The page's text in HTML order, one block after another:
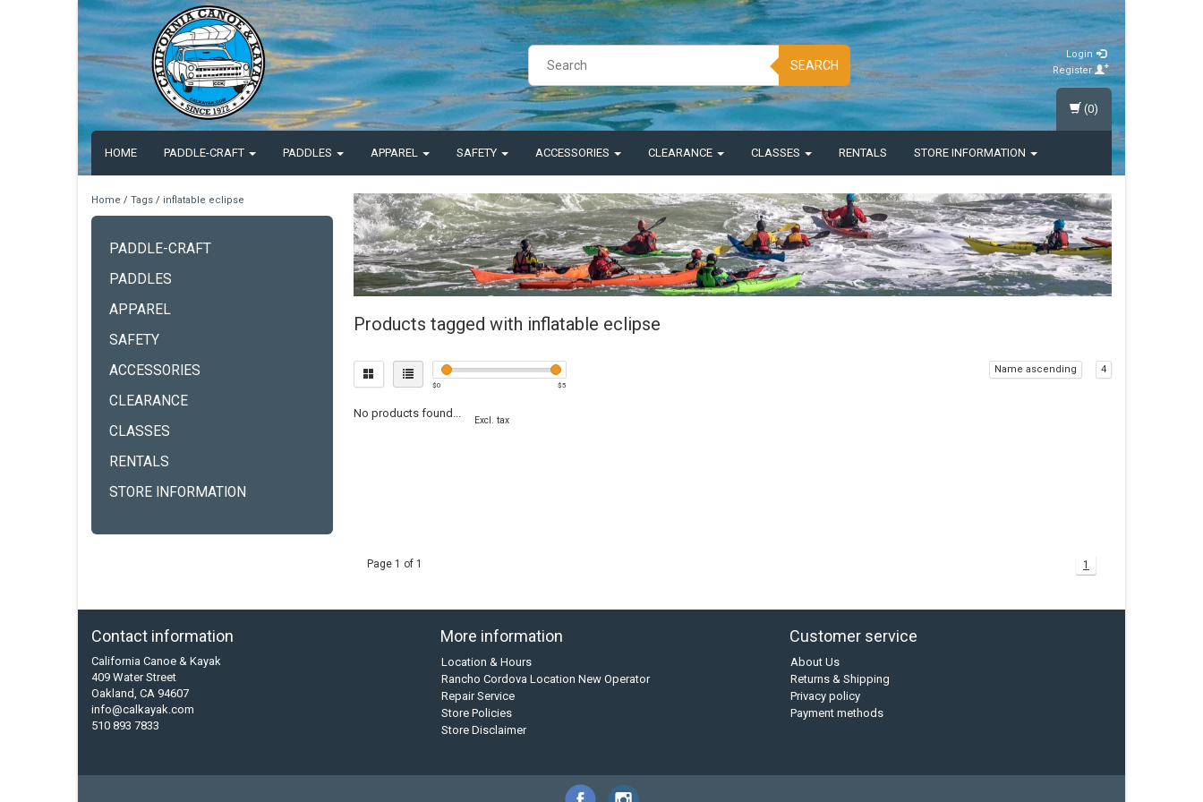
SEARCH
Login
Register
HOME PADDLE-CRAFT PADDLES APPAREL SAFETY ACCESSORIES CLEARANCE CLASSES RENTALS STORE INFORMATION
(0)
Home / Tags / inflatable eclipse
PADDLE-CRAFT
PADDLES
APPAREL
SAFETY
ACCESSORIES
CLEARANCE
CLASSES
RENTALS
STORE INFORMATION
Products tagged with inflatable eclipse
$0 $5
Name ascending 4
No products found...
Excl. tax
Page 1 of 1 1
Contact information
California Canoe & Kayak
409 Water Street
Oakland, CA 94607
info@calkayak.com
510 893 7833
More information
Location & Hours
Rancho Cordova Location New Operator
Repair Service
Store Policies
Store Disclaimer
Customer service
About Us
Returns & Shipping
Privacy policy
Payment methods